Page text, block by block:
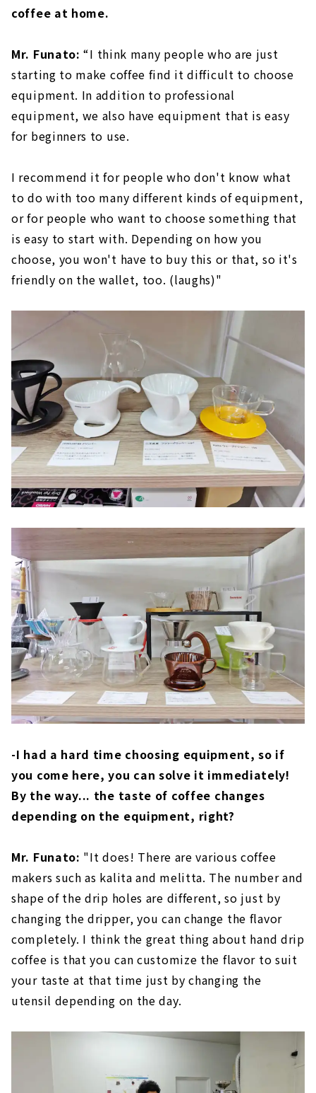
coffee at home.
Mr. Funato: “I think many people who are just
starting to make coffee find it difficult to choose
equipment. In addition to professional
equipment, we also have equipment that is easy
for beginners to use.
I recommend it for people who don't know what
to do with too many different kinds of equipment,
or for people who want to choose something that
is easy to start with. Depending on how you
choose, you won't have to buy this or that, so it's
friendly on the wallet, too. (laughs)"
-I had a hard time choosing equipment, so if
you come here, you can solve it immediately!
By the way... the taste of coffee changes
depending on the equipment, right?
Mr. Funato: "It does! There are various coffee
makers such as kalita and melitta. The number and
shape of the drip holes are different, so just by
changing the dripper, you can change the flavor
completely. I think the great thing about hand drip
coffee is that you can customize the flavor to suit
your taste at that time just by changing the
utensil depending on the day.